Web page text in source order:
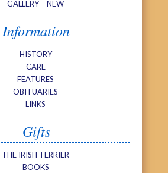
GALLERY – NEW
Information
HISTORY
CARE
FEATURES
OBITUARIES
LINKS
Gifts
THE IRISH TERRIER
BOOKS